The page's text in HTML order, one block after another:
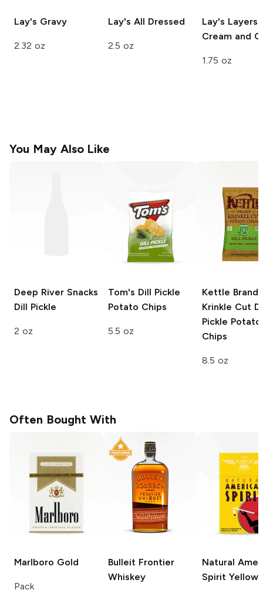
Lay's Gravy
2.32 oz
Lay's All Dressed
2.5 oz
Lay's Layers
Cream and
1.75 oz
You May Also Like
Deep River Snacks
Dill Pickle
2 oz
Tom's Dill Pickle
Potato Chips
5.5 oz
Kettle Brand
Krinkle Cut
Pickle Potato
Chips
8.5 oz
Often Bought With
Marlboro Gold
Pack
Bulleit Frontier
Whiskey
Natural
Spirit Yellow